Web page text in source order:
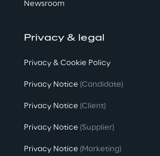
Newsroom
Privacy & legal
Privacy & Cookie Policy
Privacy Notice (Candidate)
Privacy Notice (Client)
Privacy Notice (Supplier)
Privacy Notice (Marketing)